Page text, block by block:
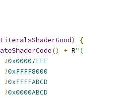
LiteralsShaderGood)
{
() + R"(
!0x00007FFF
!0xFFFF8000
!0xFFFFABCD
!0x0000ABCD